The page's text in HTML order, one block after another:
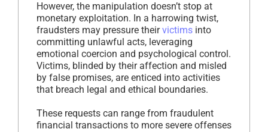
However, the manipulation doesn’t stop at
monetary exploitation. In a harrowing twist,
fraudsters may pressure theirvictims into
committing unlawful acts, leveraging
emotional coercion and psychological control.
Victims, blinded by their affection and misled
by false promises, are enticed into activities
that breach legal and ethical boundaries.
These requests can range from fraudulent
financial transactions to more severe offenses